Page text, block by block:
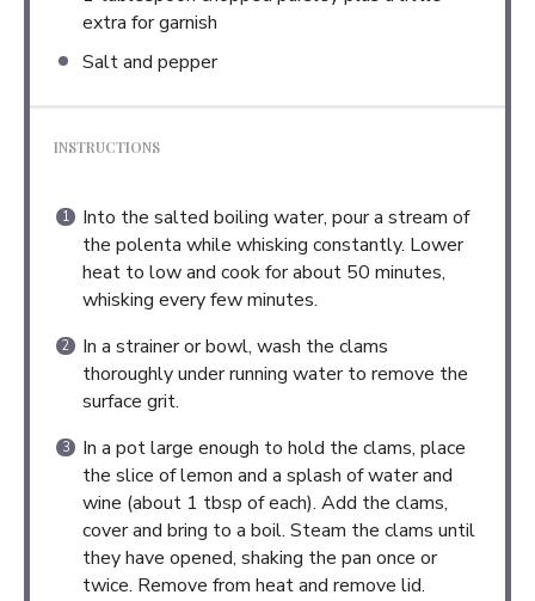
extra for garnish
Salt and pepper
INSTRUCTIONS
Into the salted boiling water, pour a stream of
the polenta while whisking constantly. Lower
heat to low and cook for about 50 minutes,
whisking every few minutes.
In a strainer or bowl, wash the clams
thoroughly under running water to remove the
surface grit.
In a pot large enough to hold the clams, place
the slice of lemon and a splash of water and
wine (about 1 tbsp of each). Add the clams,
cover and bring to a boil. Steam the clams until
they have opened, shaking the pan once or
twice. Remove from heat and remove lid.